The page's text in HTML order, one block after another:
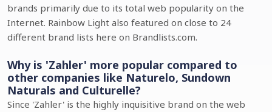
brands primarily due to its total web popularity on the
Internet. Rainbow Light also featured on close to 24
different brand lists here on Brandlists.com.
Why is 'Zahler' more popular compared to
other companies like Naturelo, Sundown
Naturals and Culturelle?
Since 'Zahler' is the highly inquisitive brand on the web